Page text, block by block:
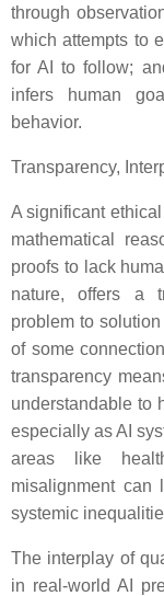
through
which attempts to
for AI to follow;
infers human
behavior.
Transparency,
A significant
mathematical
proofs to lack
nature, offers a
problem to
of some
transparency
understandable to
especially as AI
areas like
misalignment can
systemic
The interplay of
in real-world AI